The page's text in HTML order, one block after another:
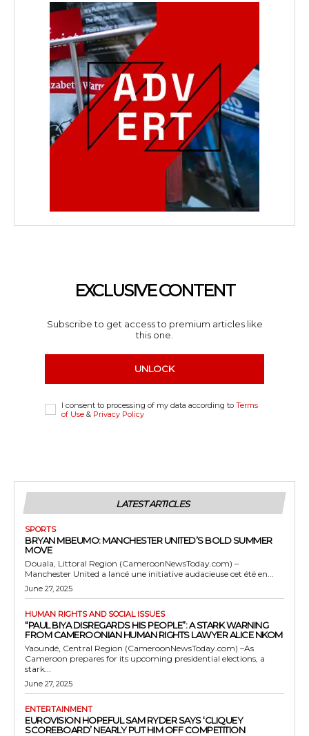
EXCLUSIVE CONTENT
Subscribe to get access to premium articles like
this one.
UNLOCK
I consent to processing of my data according to Terms
of Use & Privacy Policy
LATEST ARTICLES
SPORTS
BRYAN MBEUMO: MANCHESTER UNITED’S BOLD SUMMER
MOVE
Douala, Littoral Region (CameroonNewsToday.com) –
Manchester United a lancé une initiative audacieuse cet été en...
June 27, 2025
HUMAN RIGHTS AND SOCIAL ISSUES
“PAUL BIYA DISREGARDS HIS PEOPLE”: A STARK WARNING
FROM CAMEROONIAN HUMAN RIGHTS LAWYER ALICE NKOM
Yaoundé, Central Region (CameroonNewsToday.com) –As
Cameroon prepares for its upcoming presidential elections, a
stark...
June 27, 2025
ENTERTAINMENT
EUROVISION HOPEFUL SAM RYDER SAYS ‘CLIQUEY
SCOREBOARD’ NEARLY PUT HIM OFF COMPETITION